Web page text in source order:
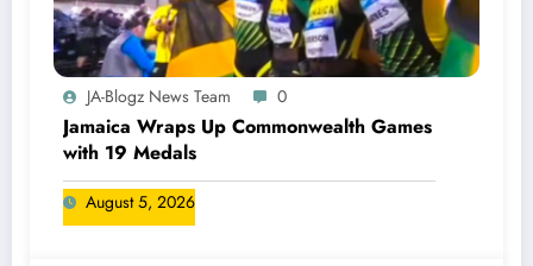
JA-Blogz News Team 0
Jamaica Wraps Up Commonwealth Games
with 19 Medals
August 5, 2026